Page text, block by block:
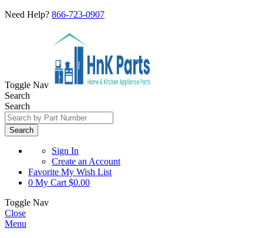
Need Help? 866-723-0907
Toggle Nav
Search
Search
Search
Sign In
Create an Account
Favorite My Wish List
0 My Cart $0.00
Toggle Nav
Close
Menu